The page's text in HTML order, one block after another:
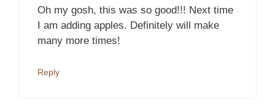
Oh my gosh, this was so good!!! Next time
I am adding apples. Definitely will make
many more times!
Reply